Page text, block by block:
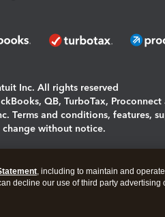
Inc. All rights reserved
QB, TurboTax,
Terms and conditions, features,
without notice.
|Manage cookies
, including to maintain and
decline our use of third party advertising